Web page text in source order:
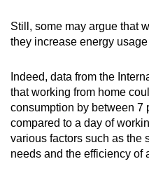
Still, some may argue that
they increase energy
Indeed, data from the
that working from home
consumption by between 7
compared to a day of
various factors such as the
needs and the efficiency of